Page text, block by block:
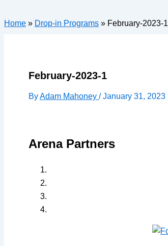
Home » Drop-in Programs » February-2023-1
February-2023-1
ByAdam Mahoney /January 31, 2023
Arena Partners